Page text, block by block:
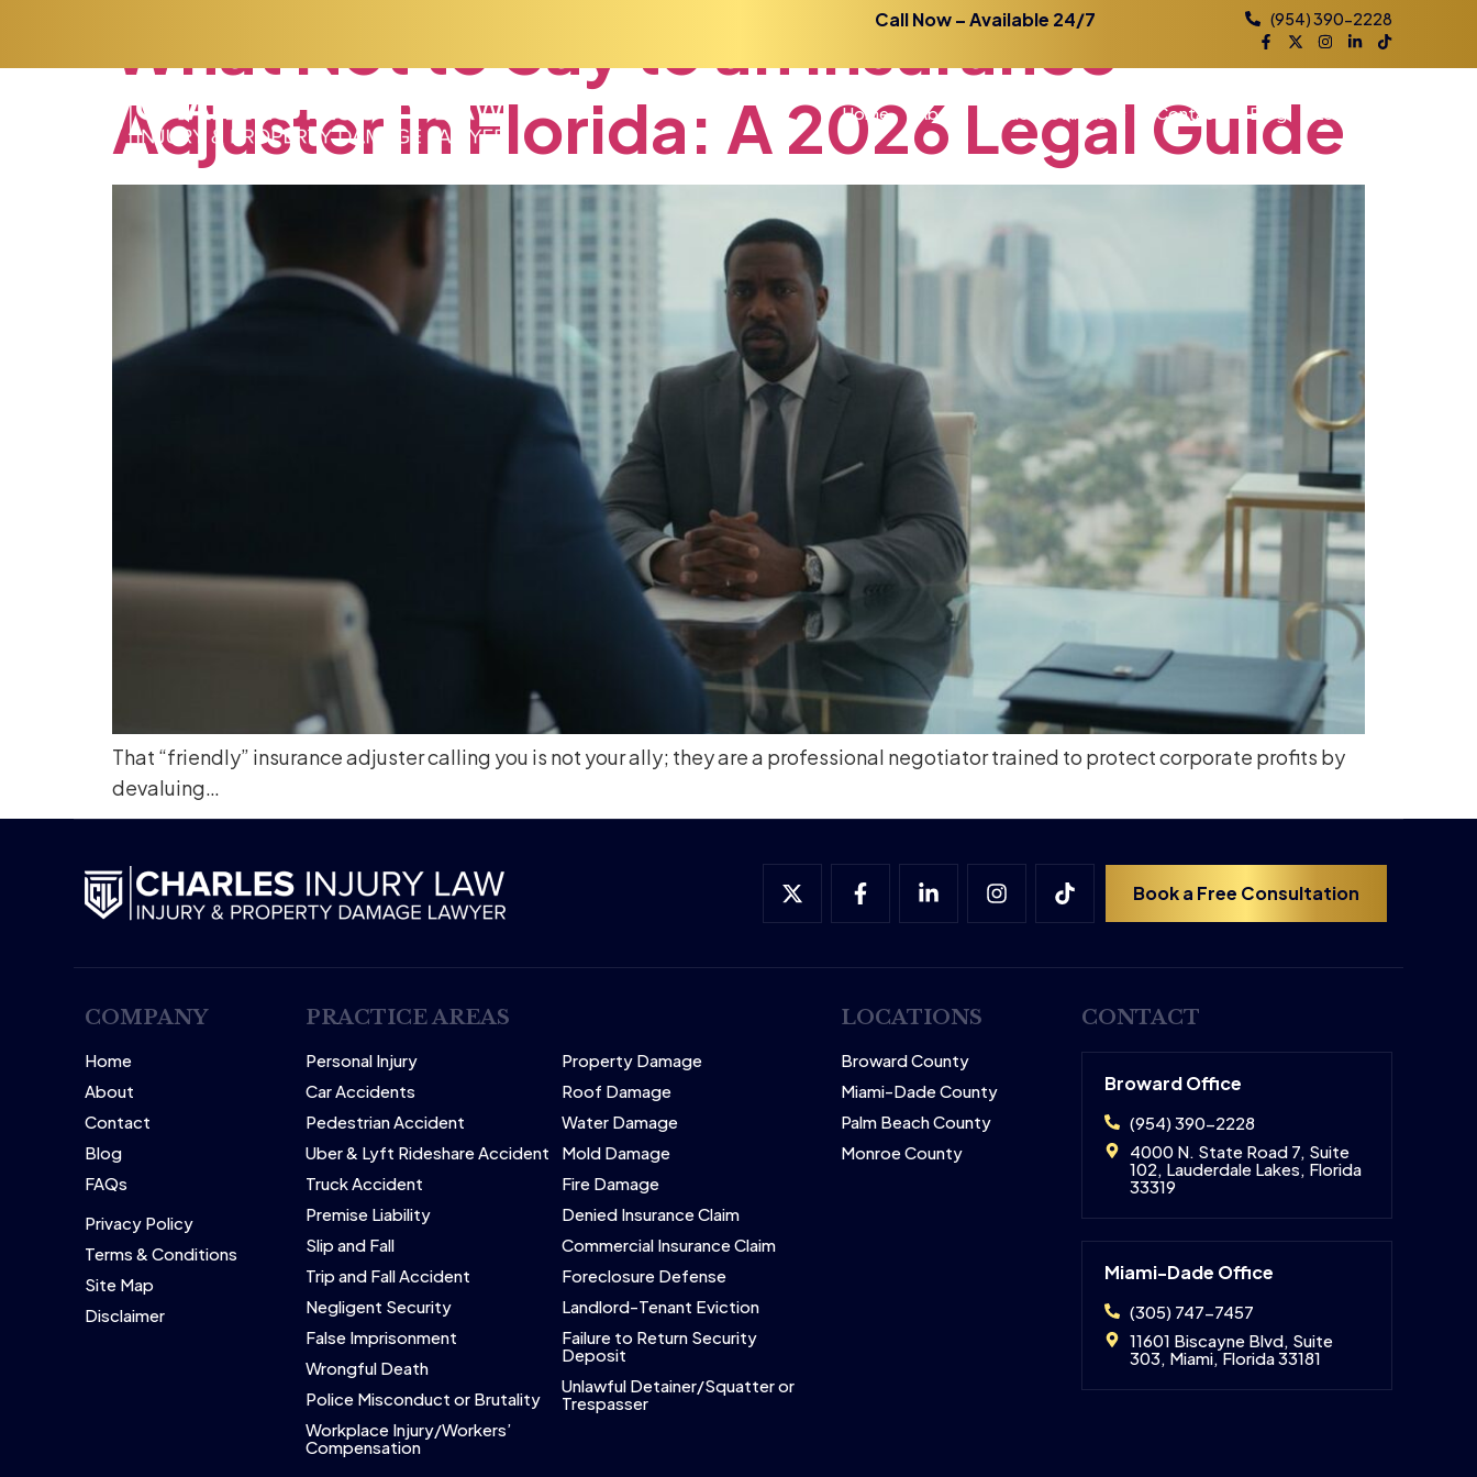
Call Now – Available 24/7 (954) 390-2228
Home About Contact Blog
WhatNottoSaytoanInsurance
Adjuster in Florida: A2026 Legal Guide
That “friendly” insurance adjuster calling you is not your ally; they are a professional negotiator trained to protect corporate profits by
devaluing…
Book a Free Consultation
COMPANY
Home
About
Contact
Blog
FAQs
Privacy Policy
Terms & Conditions
Site Map
Disclaimer
PRACTICE AREAS
Personal Injury
Car Accidents
Pedestrian Accident
Uber & Lyft Rideshare Accident
Truck Accident
Premise Liability
Slip and Fall
Trip and Fall Accident
Negligent Security
False Imprisonment
Wrongful Death
Police Misconduct or Brutality
Workplace Injury/Workers’
Compensation
Property Damage
Roof Damage
Water Damage
Mold Damage
Fire Damage
Denied Insurance Claim
Commercial Insurance Claim
Foreclosure Defense
Landlord-Tenant Eviction
Failure to Return Security
Deposit
Unlawful Detainer/Squatter or
Trespasser
LOCATIONS
Broward County
Miami-Dade County
Palm Beach County
Monroe County
CONTACT
Broward Office
(954) 390-2228
4000 N. State Road 7, Suite
102, Lauderdale Lakes, Florida
33319
Miami-Dade Office
(305) 747-7457
11601 Biscayne Blvd, Suite
303, Miami, Florida 33181